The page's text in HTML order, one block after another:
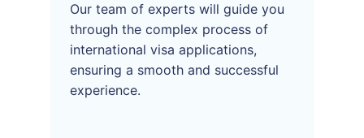
Our team of experts will guide you
through the complex process of
international visa applications,
ensuring a smooth and successful
experience.